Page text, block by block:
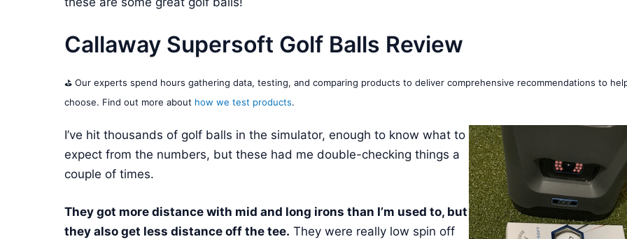
Callaway Supersoft Golf Balls Review
⛳️ Our experts spend hours gathering data, testing, and comparing products to deliver comprehensive recommendations to
choose. Find out more about how we test products.
I’ve hit thousands of golf balls in the simulator, enough to know what to
expect from the numbers, but these had me double-checking things a
couple of times.
They got more distance with mid and long irons than I’m used to, but
they also get less distance off the tee. They were really low spin off